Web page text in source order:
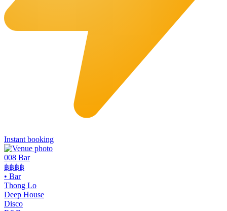
Instant booking
008 Bar
฿฿฿฿
• Bar
Thong Lo
Deep House
Disco